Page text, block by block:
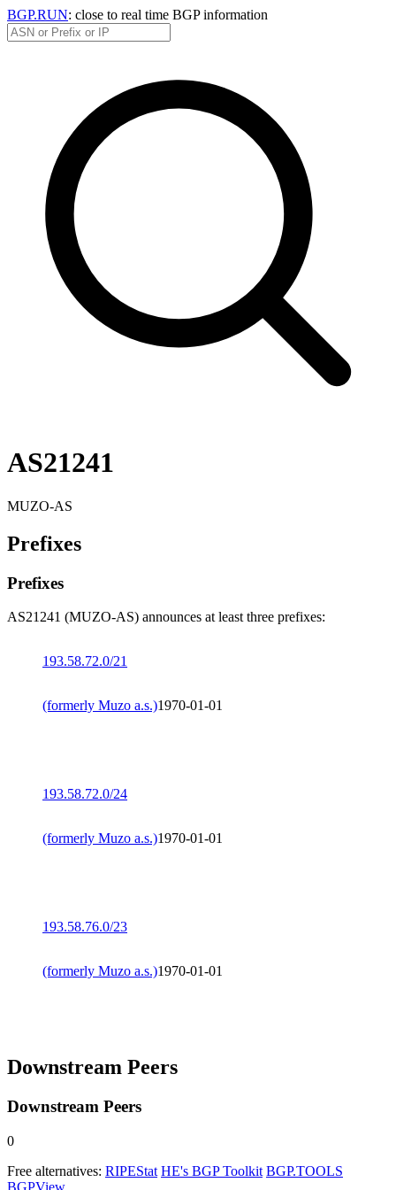
BGP.RUN: close to real time BGP information
AS21241
MUZO-AS
Prefixes
Prefixes
AS21241 (MUZO-AS) announces at least three prefixes:
193.58.72.0/21
(formerly Muzo a.s.)1970-01-01
193.58.72.0/24
(formerly Muzo a.s.)1970-01-01
193.58.76.0/23
(formerly Muzo a.s.)1970-01-01
Downstream Peers
Downstream Peers
0
Free alternatives: RIPEStat HE's BGP Toolkit BGP.TOOLS
BGPView